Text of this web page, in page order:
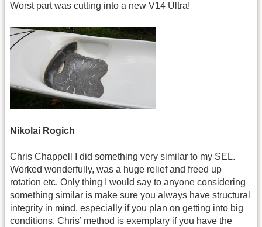
Worst part was cutting into a new V14 Ultra!
Nikolai Rogich
Chris Chappell
I did something very similar to my SEL.
Worked wonderfully, was a huge relief and freed up
rotation etc. Only thing I would say to anyone considering
something similar is make sure you always have structural
integrity in mind, especially if you plan on getting into big
conditions. Chris’ method is exemplary if you have the